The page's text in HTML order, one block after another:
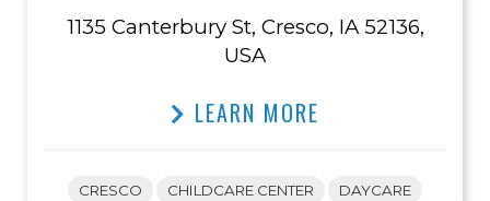
1135 Canterbury St, Cresco, IA 52136,
USA
LEARN MORE
CRESCO CHILDCARE CENTER DAYCARE